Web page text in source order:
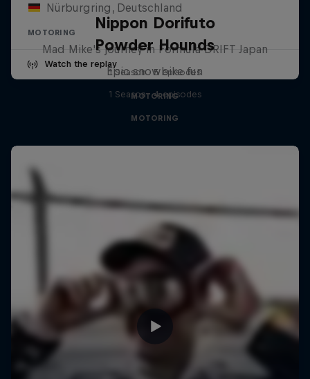
Nürburgring, Deutschland
MOTORING
Watch the replay
Nippon Dorifuto
Mad Mike's journey in Formula DRIFT Japan
1 Season · 5 episodes
MOTORING
Powder Hounds
Epic snowbike fun
1 Season · 4 episodes
MOTORING